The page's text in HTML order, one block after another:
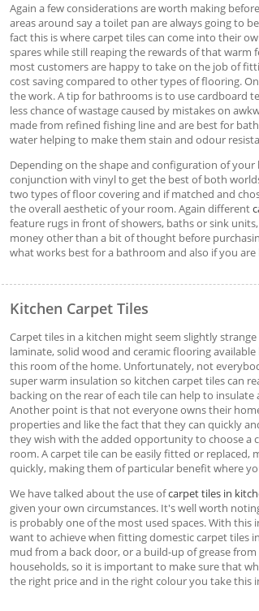
Again a few considerations are worth making
areas around say a toilet pan are always going to
fact this is where carpet tiles can come into their
spares while still reaping the rewards of that
most customers are happy to take on the job of
cost saving compared to other types of flooring.
the work. A tip for bathrooms is to use cardboard
less chance of wastage caused by mistakes on
made from refined fishing line and are best for
water helping to make them stain and odour
Depending on the shape and configuration of
conjunction with vinyl to get the best of both
two types of floor covering and if matched and
the overall aesthetic of your room. Again different
feature rugs in front of showers, baths or sink
money other than a bit of thought before
what works best for a bathroom and also if you
Kitchen Carpet Tiles
Carpet tiles in a kitchen might seem slightly
laminate, solid wood and ceramic flooring
this room of the home. Unfortunately, not
super warm insulation so kitchen carpet tiles can
backing on the rear of each tile can help to
Another point is that not everyone owns their
properties and like the fact that they can quickly
they wish with the added opportunity to choose a
room. A carpet tile can be easily fitted or replaced,
quickly, making them of particular benefit where
We have talked about the use ofcarpet tiles in
given your own circumstances. It's well worth
is probably one of the most used spaces. With
want to achieve when fitting domestic carpet tiles
mud from a back door, or a build-up of grease
households, so it is important to make sure that
the right price and in the right colour you take this